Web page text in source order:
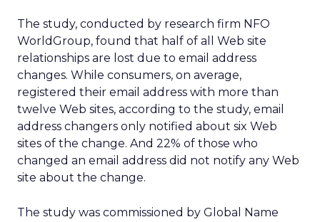
The study, conducted by research firm NFO
WorldGroup, found that half of all Web site
relationships are lost due to email address
changes. While consumers, on average,
registered their email address with more than
twelve Web sites, according to the study, email
address changers only notified about six Web
sites of the change. And 22% of those who
changed an email address did not notify any Web
site about the change.
The study was commissioned by Global Name